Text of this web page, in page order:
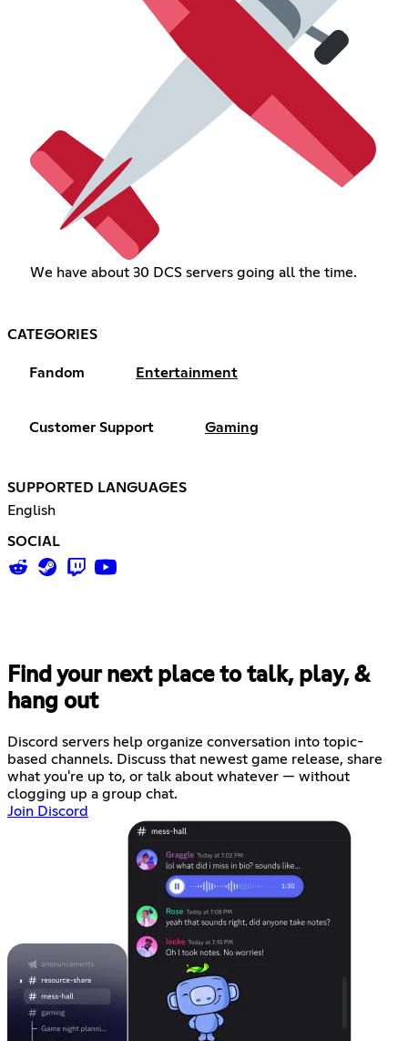
We have about 30 DCS servers going all the time.
CATEGORIES
Fandom Entertainment
Customer Support Gaming
SUPPORTED LANGUAGES
English
SOCIAL
Find your next place to talk, play, &
hang out
Discord servers help organize conversation into topic-
based channels. Discuss that newest game release, share
what you're up to, or talk about whatever — without
clogging up a group chat.
Join Discord